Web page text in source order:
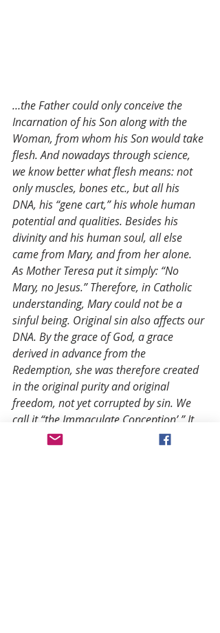
…the Father could only conceive the
Incarnation of his Son along with the
Woman, from whom his Son would take
flesh. And nowadays through science,
we know better what flesh means: not
only muscles, bones etc., but all his
DNA, his “gene cart,” his whole human
potential and qualities. Besides his
divinity and his human soul, all else
came from Mary, and from her alone.
As Mother Teresa put it simply: “No
Mary, no Jesus.” Therefore, in Catholic
understanding, Mary could not be a
sinful being. Original sin also affects our
DNA. By the grace of God, a grace
derived in advance from the
Redemption, she was therefore created
in the original purity and original
freedom, not yet corrupted by sin. We
call it “the Immaculate Conception’.” It
had to be that way.